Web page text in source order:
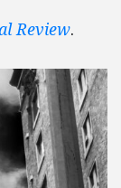
Review.